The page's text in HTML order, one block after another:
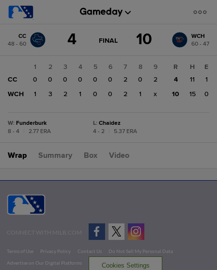
change: WCH
CC
48 - 60
4 GAME
FINAL 10
WCH
60 - 47
1 2 3 4 5 6 7 8
9
CC
0 0 0 0 0 0 2 0
2
WCH
1 3 2 1 0 0 2 1 x
R H
E
4
11
1
10
15 0
W: Funderburk
8 - 4
2.77 ERA
L: Chaidez
4 - 2
5.37 ERA
Wrap Summary Box Video
CONNECT WITH MILB.COM
Terms of Use Privacy Policy Contact Us
Do Not Sell My Personal Data
Advertise on Our Digital Platforms
Cookies Settings